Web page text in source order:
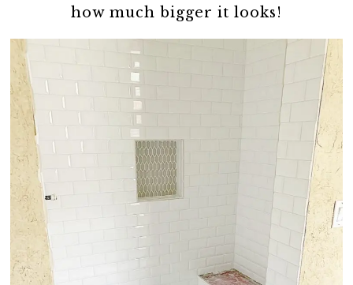
how much bigger it looks!